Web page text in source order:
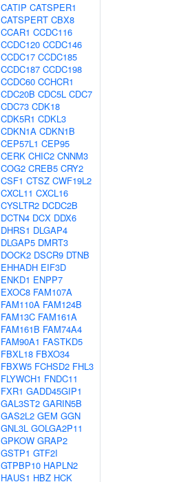
CATIP CATSPER1
CATSPERT CBX8
CCAR1 CCDC116
CCDC120 CCDC146
CCDC17 CCDC185
CCDC187 CCDC198
CCDC60 CCHCR1
CDC20B CDC5L CDC7
CDC73 CDK18
CDK5R1 CDKL3
CDKN1A CDKN1B
CEP57L1 CEP95
CERK CHIC2 CNNM3
COG2 CREB5 CRY2
CSF1 CTSZ CWF19L2
CXCL11 CXCL16
CYSLTR2 DCDC2B
DCTN4 DCX DDX6
DHRS1 DLGAP4
DLGAP5 DMRT3
DOCK2 DSCR9 DTNB
EHHADH EIF3D
ENKD1 ENPP7
EXOC8 FAM107A
FAM110A FAM124B
FAM13C FAM161A
FAM161B FAM74A4
FAM90A1 FASTKD5
FBXL18 FBXO34
FBXW5 FCHSD2 FHL3
FLYWCH1 FNDC11
FXR1 GADD45GIP1
GAL3ST2 GARIN5B
GAS2L2 GEM GGN
GNL3L GOLGA2P11
GPKOW GRAP2
GSTP1 GTF2I
GTPBP10 HAPLN2
HAUS1 HBZ HCK